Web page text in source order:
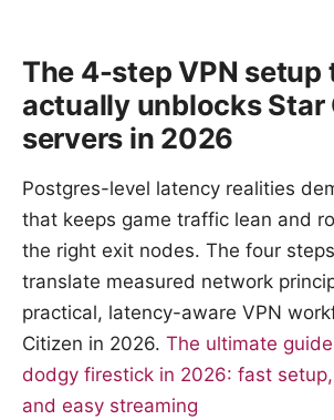
The 4-step VPN setup
actually unblocks Star
servers in 2026
Postgres-level latency realities
that keeps game traffic lean and
the right exit nodes. The four
translate measured network
practical, latency-aware VPN
Citizen in 2026. The ultimate
dodgy firestick in 2026: fast
and easy streaming